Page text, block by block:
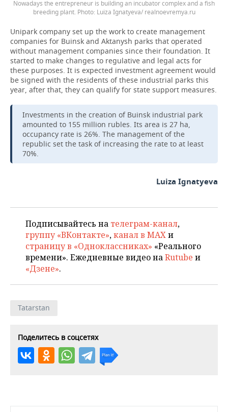
Nowadays the entrepreneur is building an incubator complex and a fish
breeding plant. Photo: Luiza Ignatyeva/ realnoevremya.ru
Unipark company set up the work to create management
companies for Buinsk and Aktanysh parks that operated
without management companies since their foundation. It
started to make changes to regulative and legal acts for
these purposes. It is expected investment agreement would
be signed with the residents of these industrial parks this
year, after that, they can qualify for state support measures.
Investments in the creation of Buinsk industrial park
amounted to 155 million rubles. Its area is 27 ha,
occupancy rate is 26%. The management of the
republic set the task of increasing the rate to at least
70%.
Luiza Ignatyeva
Подписывайтесь на телеграм-канал,
группу «ВКонтакте»,канал в MAXи
страницу в «Одноклассниках» «Реального
времени». Ежедневные видео наRutube и
«Дзене».
Tatarstan
Поделитесь в соцсетях